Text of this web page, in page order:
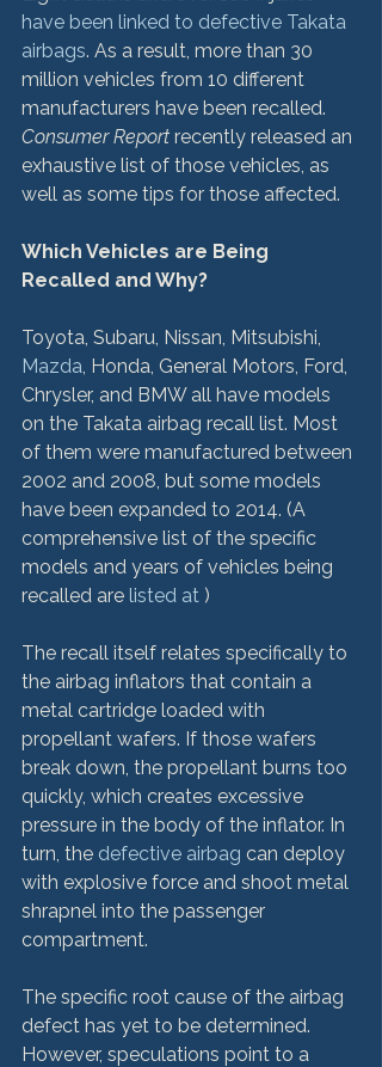
have been linked to defective Takata
airbags. As a result, more than 30
million vehicles from 10 different
manufacturers have been recalled.
Consumer Report recently released an
exhaustive list of those vehicles, as
well as some tips for those affected.
Which Vehicles are Being
Recalled and Why?
Toyota, Subaru, Nissan, Mitsubishi,
Mazda , Honda, General Motors, Ford,
Chrysler, and BMW all have models
on the Takata airbag recall list. Most
of them were manufactured between
2002 and 2008, but some models
have been expanded to 2014. (A
comprehensive list of the specific
models and years of vehicles being
recalled are listed at )
The recall itself relates specifically to
the airbag inflators that contain a
metal cartridge loaded with
propellant wafers. If those wafers
break down, the propellant burns too
quickly, which creates excessive
pressure in the body of the inflator. In
turn, the defective airbag can deploy
with explosive force and shoot metal
shrapnel into the passenger
compartment.
The specific root cause of the airbag
defect has yet to be determined.
However, speculations point to a